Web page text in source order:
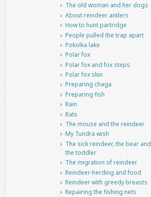
The old woman and her dogs
About reindeer antlers
How to hunt partridge
People pulled the trap apart
Pokolka lake
Polar fox
Polar fox and fox steps
Polar fox skin
Preparing chaga
Preparing fish
Rain
Rats
The mouse and the reindeer
My Tundra wish
The sick reindeer, the bear and
the toddler
The migration of reindeer
Reindeer-herding and food
Reindeer with greedy breasts
Repairing the fishing nets